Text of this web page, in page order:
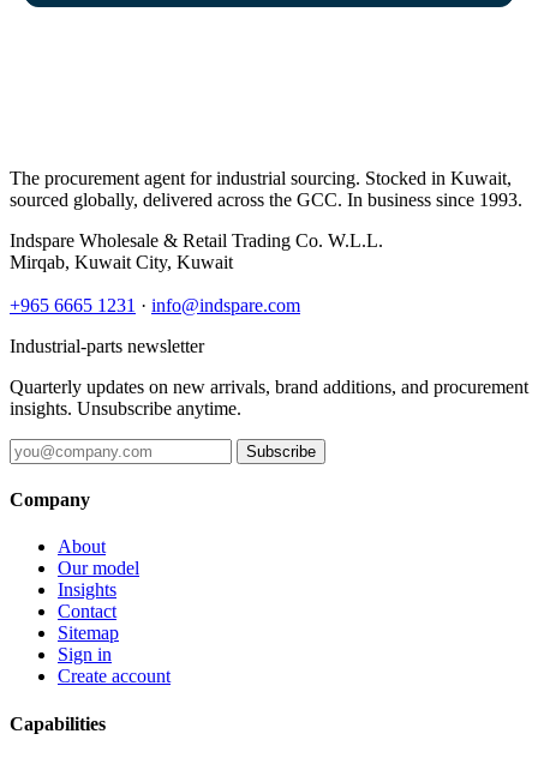
The procurement agent for industrial sourcing. Stocked in Kuwait,
sourced globally, delivered across the GCC. In business since 1993.
Indspare Wholesale & Retail Trading Co. W.L.L.
Mirqab, Kuwait City, Kuwait
+965 6665 1231 · info@indspare.com
Industrial-parts newsletter
Quarterly updates on new arrivals, brand additions, and procurement
insights. Unsubscribe anytime.
Subscribe
Company
About
Our model
Insights
Contact
Sitemap
Sign in
Create account
Capabilities